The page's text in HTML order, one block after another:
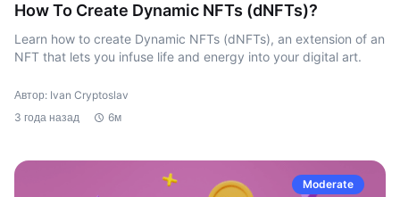
How To Create Dynamic NFTs (dNFTs)?
Learn how to create Dynamic NFTs (dNFTs), an extension of an
NFT that lets you infuse life and energy into your digital art.
Автор: Ivan Cryptoslav
3 года назад
6м
Moderate